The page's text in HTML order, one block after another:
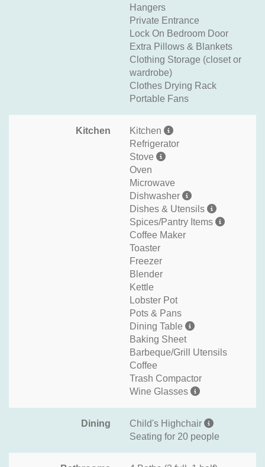
Hangers
Private Entrance
Lock On Bedroom Door
Extra Pillows & Blankets
Clothing Storage (closet or
wardrobe)
Clothes Drying Rack
Portable Fans
Kitchen
Kitchen
Refrigerator
Stove
Oven
Microwave
Dishwasher
Dishes & Utensils
Spices/Pantry Items
Coffee Maker
Toaster
Freezer
Blender
Kettle
Lobster Pot
Pots & Pans
Dining Table
Baking Sheet
Barbeque/Grill Utensils
Coffee
Trash Compactor
Wine Glasses
Dining
Child's Highchair
Seating for 20 people